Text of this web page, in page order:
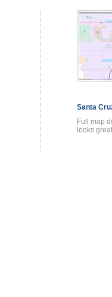
Santa
Full map
looks